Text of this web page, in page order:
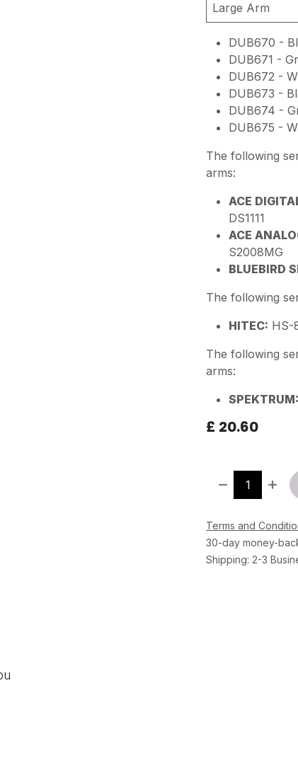
Large Arm
DUB670 -
DUB671 -
DUB672 -
DUB673 -
DUB674 -
DUB675 -
The following
arms:
ACE
DS1111
ACE
S2008MG
BLUEBIRD
The following
HITEC: HS-
The following
arms:
SPEKTRUM:
£ 20.60
Terms and
30-day money-
Shipping: 2-3